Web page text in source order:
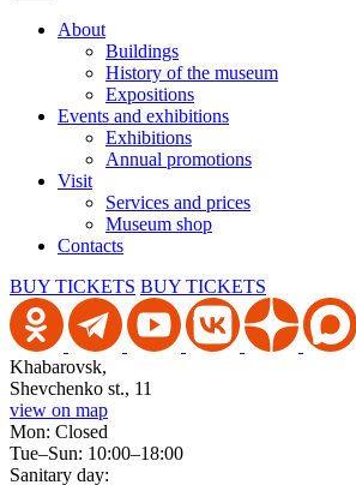
About
Buildings
History of the museum
Expositions
Events and exhibitions
Exhibitions
Annual promotions
Visit
Services and prices
Museum shop
Contacts
BUY TICKETS BUY TICKETS
Khabarovsk,
Shevchenko st., 11
view on map
Mon: Closed
Tue–Sun: 10:00–18:00
Sanitary day: